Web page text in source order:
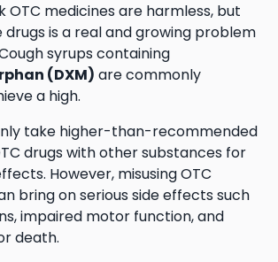
OTC medicines are harmless, but
drugs is a real and growing problem
syrups containing
(DXM) are commonly
a high.
take higher-than-recommended
drugs with other substances for
However, misusing OTC
bring on serious side effects such
impaired motor function, and
death.